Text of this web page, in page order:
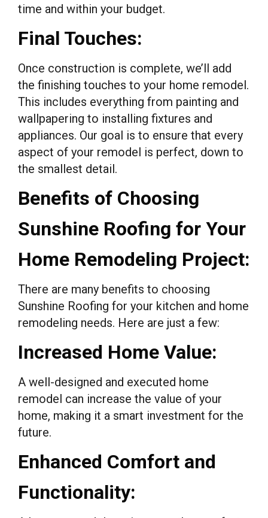
time and within your budget.
Final Touches:
Once construction is complete, we’ll add
the finishing touches to your home remodel.
This includes everything from painting and
wallpapering to installing fixtures and
appliances. Our goal is to ensure that every
aspect of your remodel is perfect, down to
the smallest detail.
Benefits of Choosing
Sunshine Roofing for Your
Home Remodeling Project:
There are many benefits to choosing
Sunshine Roofing for your kitchen and home
remodeling needs. Here are just a few:
Increased Home Value:
A well-designed and executed home
remodel can increase the value of your
home, making it a smart investment for the
future.
Enhanced Comfort and
Functionality: